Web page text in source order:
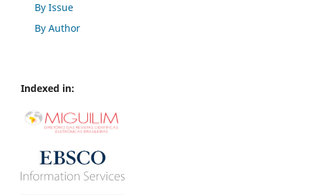
By Issue
By Author
Indexed in: